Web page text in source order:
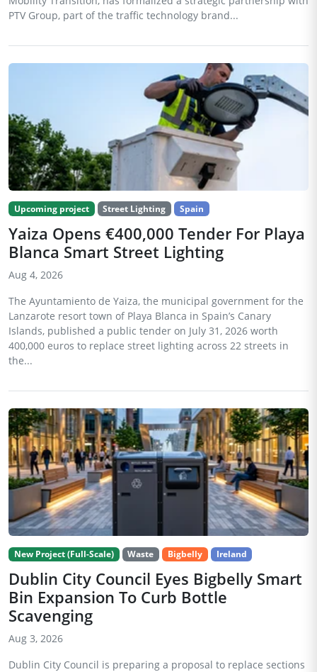
PTV Group, part of the traffic technology brand...
Upcoming project Street Lighting Spain
Yaiza Opens €400,000 Tender For Playa
Blanca Smart Street Lighting
Aug 4, 2026
The Ayuntamiento de Yaiza, the municipal government for the
Lanzarote resort town of Playa Blanca in Spain’s Canary
Islands, published a public tender on July 31, 2026 worth
400,000 euros to replace street lighting across 22 streets in
the...
New Project (Full-Scale) Waste Bigbelly Ireland
Dublin City Council Eyes Bigbelly Smart
Bin Expansion To Curb Bottle
Scavenging
Aug 3, 2026
Dublin City Council is preparing a proposal to replace sections